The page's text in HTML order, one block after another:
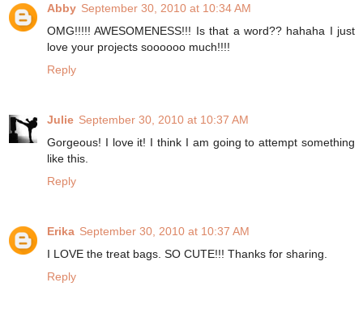
Abby September 30, 2010 at 10:34 AM
OMG!!!!! AWESOMENESS!!! Is that a word?? hahaha I just
love your projects soooooo much!!!!
Reply
Julie September 30, 2010 at 10:37 AM
Gorgeous! I love it! I think I am going to attempt something
like this.
Reply
Erika September 30, 2010 at 10:37 AM
I LOVE the treat bags. SO CUTE!!! Thanks for sharing.
Reply